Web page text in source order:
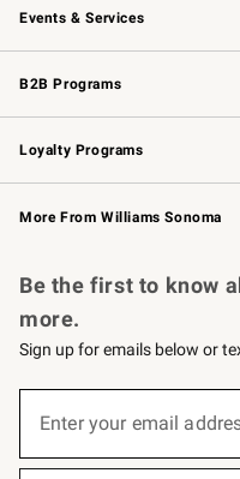
Events & Services
Wedding & Gift Registry
Events
Gift Cards
B2B Programs
B2B Overview
Trade
Corporate Gifting
Loyalty Programs
Williams Sonoma Credit Card
Williams Sonoma Reserve
More From Williams Sonoma
Be the first to know
more.
Sign up for emails below or
below
Enter your email